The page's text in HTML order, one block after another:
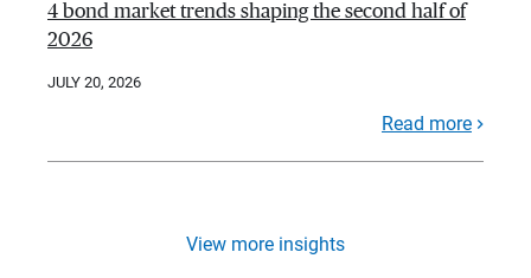
4 bond market trends shaping the second half of
2026
JULY 20, 2026
Read more
View more insights